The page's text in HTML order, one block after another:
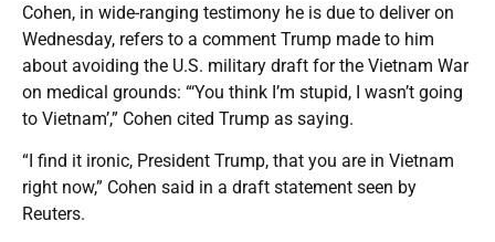
Cohen, in wide-ranging testimony he is due to deliver on
Wednesday, refers to a comment Trump made to him
about avoiding the U.S. military draft for the Vietnam War
on medical grounds: “‘You think I’m stupid, I wasn’t going
to Vietnam’,” Cohen cited Trump as saying.
“I find it ironic, President Trump, that you are in Vietnam
right now,” Cohen said in a draft statement seen by
Reuters.